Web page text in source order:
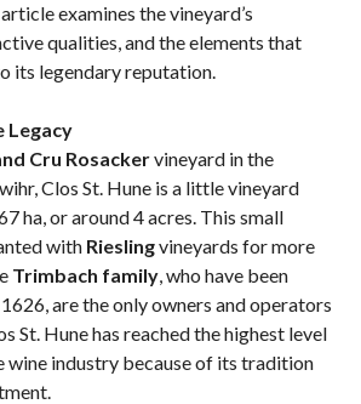
examines the vineyard’s
qualities, and the elements that
its legendary reputation.
Legacy
Cru Rosackervineyard in the
Clos St. Hune is a little vineyard
ha, or around 4 acres. This small
with Rieslingvineyards for more
Trimbach family, who have been
are the only owners and operators
St. Hune has reached the highest level
wine industry because of its tradition